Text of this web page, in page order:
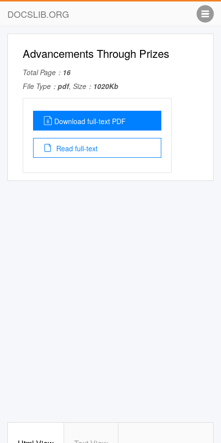
DOCSLIB.ORG
Advancements Through Prizes
Total Page： 16
File Type： pdf, Size： 1020Kb
Download full-text PDF
Read full-text